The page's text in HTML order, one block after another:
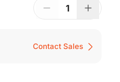
1
Contact Sales